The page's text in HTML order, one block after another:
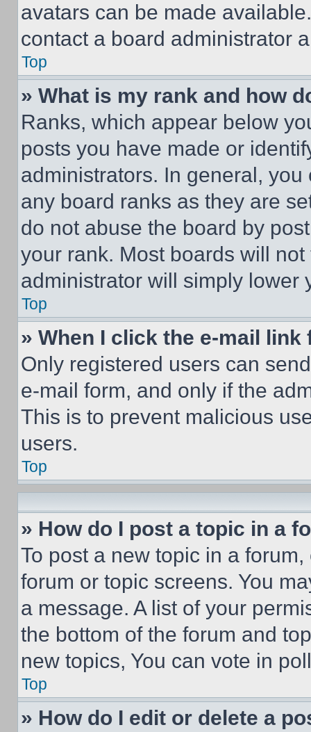
avatars can be made
contact a board administrator
Top
» What is my rank and how
Ranks, which appear below
posts you have made or
administrators. In general,
any board ranks as they are
do not abuse the board by
your rank. Most boards will
administrator will simply lower
Top
» When I click the e-mail
Only registered users can
e-mail form, and only if the
This is to prevent malicious
users.
Top
» How do I post a topic in a
To post a new topic in a
forum or topic screens. You
a message. A list of your
the bottom of the forum and
new topics, You can vote in
Top
» How do I edit or delete a